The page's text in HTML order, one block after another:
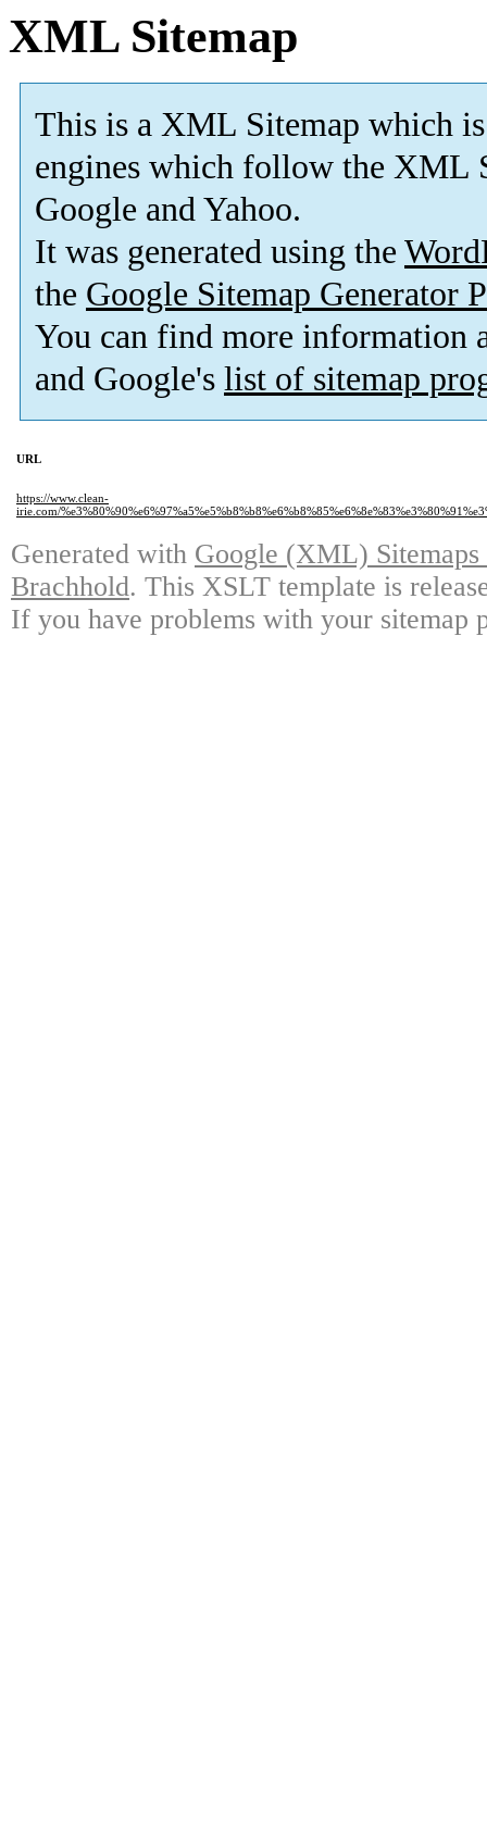
XML Sitemap
This is a XML Sitemap which is
engines which follow the XML
Google and Yahoo.
It was generated using the
the Google Sitemap Generator
You can find more information
and Google's list of sitemap
URL
https://www.clean-
irie.com/
Generated with Google (XML)
Brachhold. This XSLT template is
If you have problems with your sitemap